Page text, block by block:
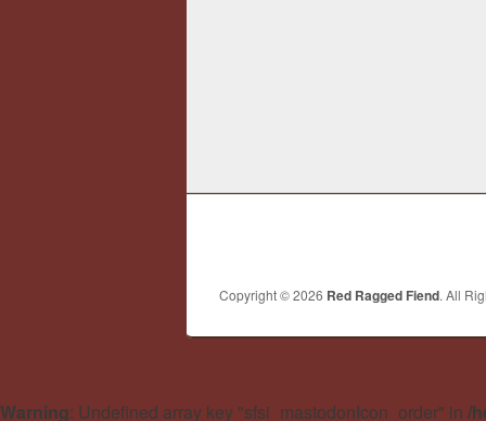
Copyright © 2026 Red Ragged Fiend. All
Warning: Undefined array key "sfsi_mastodonIcon_order" in /